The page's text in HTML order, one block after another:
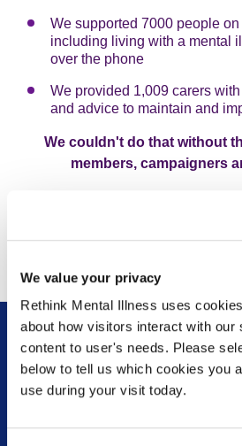
We value your privacy
Rethink Mental Illness uses
about how visitors interact with our
content to user's needs. Please
below to tell us which cookies you
use during your visit today.
We supported 7000 people
including living with a mental
over the phone
We provided 1,009 carers
and advice to maintain and
We couldn't do that without
members, campaigners
Sign up for our
political campaigns, lived